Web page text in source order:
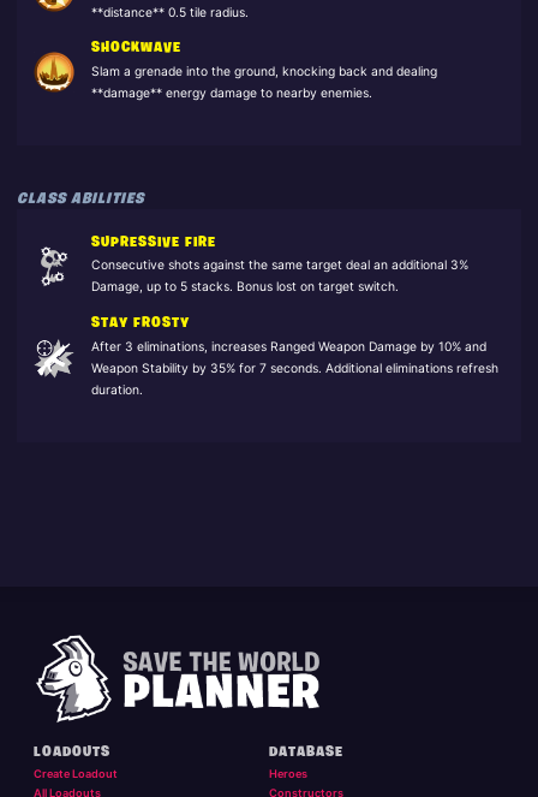
**distance** 0.5 tile radius.
SHOCKWAVE
Slam a grenade into the ground, knocking back and dealing
**damage** energy damage to nearby enemies.
CLASS ABILITIES
SUPRESSIVE FIRE
Consecutive shots against the same target deal an additional 3%
Damage, up to 5 stacks. Bonus lost on target switch.
STAY FROSTY
After 3 eliminations, increases Ranged Weapon Damage by 10% and
Weapon Stability by 35% for 7 seconds. Additional eliminations refresh
duration.
LOADOUTS
Create Loadout
All Loadouts
DATABASE
Heroes
Constructors